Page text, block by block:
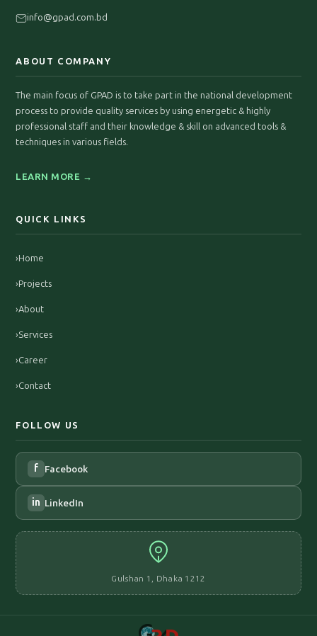
info@gpad.com.bd
ABOUT COMPANY
The main focus of GPAD is to take part in the national development
process to provide quality services by using energetic & highly
professional staff and their knowledge & skill on advanced tools &
techniques in various fields.
LEARN MORE →
QUICK LINKS
›Home
›Projects
›About
›Services
›Career
›Contact
FOLLOW US
f Facebook
in LinkedIn
Gulshan 1, Dhaka 1212